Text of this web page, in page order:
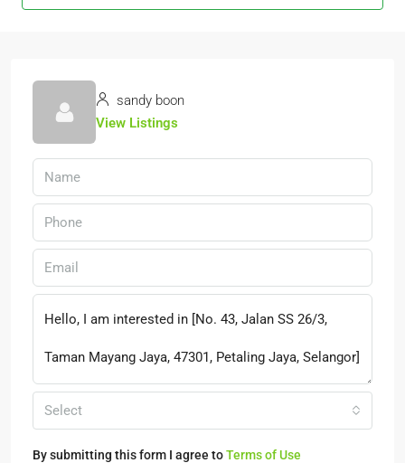
sandy boon
View Listings
Select
By submitting this form I agree toTerms of Use